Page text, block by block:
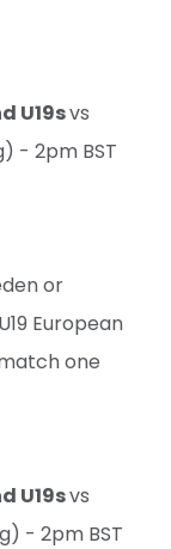
U19svs
- 2pm BST
or
European
one
U19svs
- 2pm BST